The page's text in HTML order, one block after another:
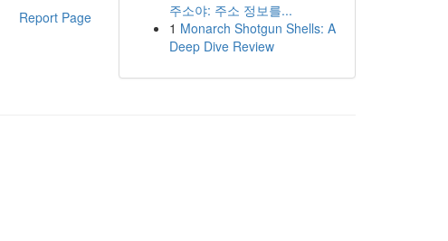
Report Page
주소야: 주소 정보를...
1 Monarch Shotgun Shells: A
Deep Dive Review